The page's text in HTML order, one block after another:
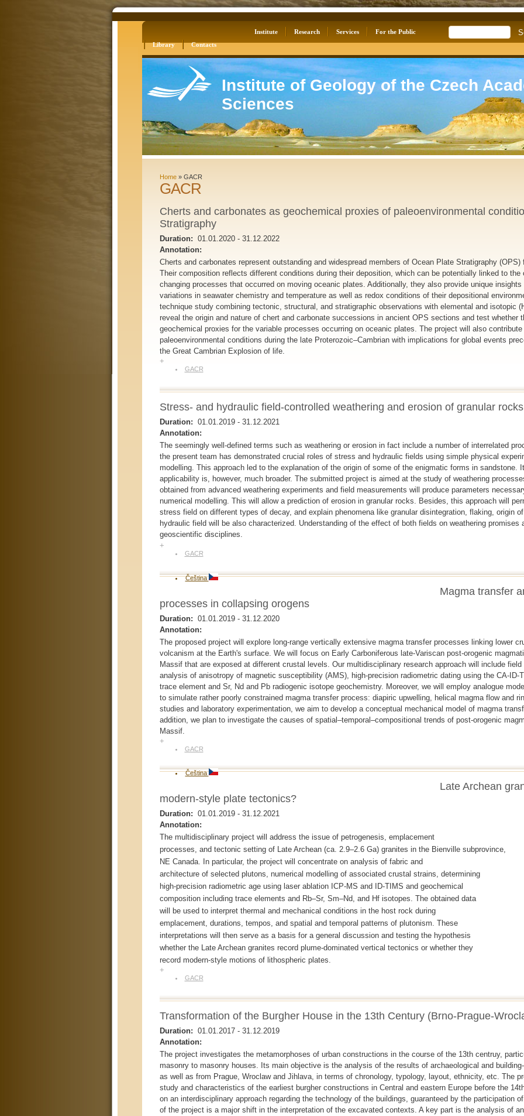
Institute Research Services
For the Public
Library
Contacts
Institute of Geology of the Czech
Sciences
Home» GACR
GACR
Cherts and carbonates as geochemical proxies of paleoenvironmental
Stratigraphy
Duration: 01.01.2020- 31.12.2022
Annotation:
Cherts and carbonates represent outstanding and widespread members of Ocean Plate Stratigraphy
Their composition reflects different conditions during their deposition, which can be potentially linked to the
changing processes that occurred on moving oceanic plates. Additionally, they also provide unique
variations in seawater chemistry and temperature as well as redox conditions of their depositional
technique study combining tectonic, structural, and stratigraphic observations with elemental and isotopic
reveal the origin and nature of chert and carbonate successions in ancient OPS sections and test whether
geochemical proxies for the variable processes occurring on oceanic plates. The project will also
paleoenvironmental conditions during the late Proterozoic–Cambrian with implications for global events
the Great Cambrian Explosion of life.
+
GACR
Stress- and hydraulic field-controlled weathering and erosion of granular rocks
Duration: 01.01.2019- 31.12.2021
Annotation:
The seemingly well-defined terms such as weathering or erosion in fact include a number of interrelated
the present team has demonstrated crucial roles of stress and hydraulic fields using simple physical
modelling. This approach led to the explanation of the origin of some of the enigmatic forms in sandstone.
applicability is, however, much broader. The submitted project is aimed at the study of weathering
obtained from advanced weathering experiments and field measurements will produce parameters
numerical modelling. This will allow a prediction of erosion in granular rocks. Besides, this approach will
stress field on different types of decay, and explain phenomena like granular disintegration, flaking, origin
hydraulic field will be also characterized. Understanding of the effect of both fields on weathering promises
geoscientific disciplines.
+
GACR
Čeština
Magma transfer
processes in collapsing orogens
Duration: 01.01.2019- 31.12.2020
Annotation:
The proposed project will explore long-range vertically extensive magma transfer processes linking lower
volcanism at the Earth's surface. We will focus on Early Carboniferous late-Variscan post-orogenic
Massif that are exposed at different crustal levels. Our multidisciplinary research approach will include
analysis of anisotropy of magnetic susceptibility (AMS), high-precision radiometric dating using the CA-ID-
trace element and Sr, Nd and Pb radiogenic isotope geochemistry. Moreover, we will employ analogue
to simulate rather poorly constrained magma transfer process: diapiric upwelling, helical magma flow and
studies and laboratory experimentation, we aim to develop a conceptual mechanical model of magma
addition, we plan to investigate the causes of spatial–temporal–compositional trends of post-orogenic
Massif.
+
GACR
Čeština
Late Archean
modern-style plate tectonics?
Duration: 01.01.2019- 31.12.2021
Annotation:
The multidisciplinary project will address the issue of petrogenesis, emplacement
processes, and tectonic setting of Late Archean (ca. 2.9–2.6 Ga) granites in the Bienville subprovince,
NE Canada. In particular, the project will concentrate on analysis of fabric and
architecture of selected plutons, numerical modelling of associated crustal strains, determining
high-precision radiometric age using laser ablation ICP-MS and ID-TIMS and geochemical
composition including trace elements and Rb–Sr, Sm–Nd, and Hf isotopes. The obtained data
will be used to interpret thermal and mechanical conditions in the host rock during
emplacement, durations, tempos, and spatial and temporal patterns of plutonism. These
interpretations will then serve as a basis for a general discussion and testing the hypothesis
whether the Late Archean granites record plume-dominated vertical tectonics or whether they
record modern-style motions of lithospheric plates.
+
GACR
Transformation of the Burgher House in the 13th Century (Brno-Prague-
Duration: 01.01.2017- 31.12.2019
Annotation:
The project investigates the metamorphoses of urban constructions in the course of the 13th centruy,
masonry to masonry houses. Its main objective is the analysis of the results of archaeological and
as well as from Prague, Wroclaw and Jihlava, in terms of chronology, typology, layout, ethnicity, etc. The
study and characteristics of the earliest burgher constructions in Central and eastern Europe before the
on an interdisciplinary approach regarding the technology of the buildings, guaranteed by the participation
of the project is a major shift in the interpretation of the excavated contexts. A key part is the analysis of